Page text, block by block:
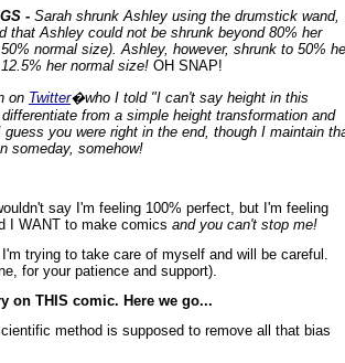
- Sarah shrunk Ashley using the drumstick wand,
that Ashley could not be shrunk beyond 80% her
normal size). Ashley, however, shrunk to 50%
her normal size! OH SNAP!
on Twitter�who I told "I can't say height in this
from a simple height transformation and
you were right in the end, though I maintain
someday, somehow!
say I'm feeling 100% perfect, but I'm feeling
I WANT to make comics and you can't stop me!
trying to take care of myself and will be careful.
for your patience and support).
on THIS comic. Here we go...
method is supposed to remove all that bias